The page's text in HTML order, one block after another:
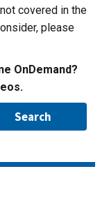
covered in the
please
OnDemand?